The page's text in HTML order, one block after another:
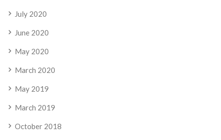
July 2020
June 2020
May 2020
March 2020
May 2019
March 2019
October 2018